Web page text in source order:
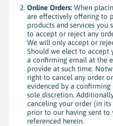
Online Orders: When
are effectively offering to
products and services you
to accept or reject any
We will only accept or
Should we elect to accept
a confirming email at the
provide at such time.
right to cancel any order
evidenced by a
sole discretion.
canceling your order (in
prior to our having sent
referenced herein.